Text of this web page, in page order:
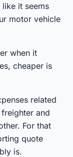
it seems
motor vehicle
when it
cheaper is
related
and
For that
quote
is.